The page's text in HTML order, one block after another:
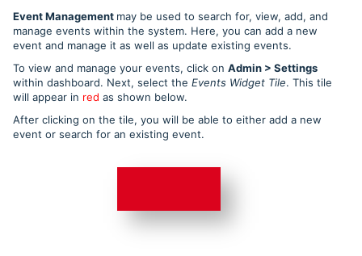
Event Management may be used to search for, view, add, and
manage events within the system. Here, you can add a new
event and manage it as well as update existing events.
To view and manage your events, click on Admin > Settings
within dashboard. Next, select the Events Widget Tile. This tile
will appear in red as shown below.
After clicking on the tile, you will be able to either add a new
event or search for an existing event.